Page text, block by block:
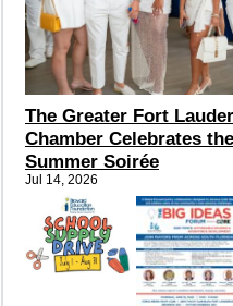
The Greater Fort
Chamber Celebrates
Summer Soirée
Jul 14, 2026